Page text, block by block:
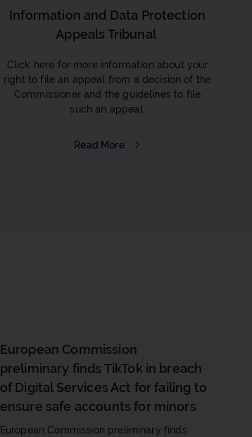
Information and Data Protection
Appeals Tribunal
Click here for more information about your
right to file an appeal from a decision of the
Commissioner and the guidelines to file
such an appeal.
Read More b
European Commission
preliminary finds TikTok in breach
of Digital Services Act for failing to
ensure safe accounts for minors
European Commission preliminary finds